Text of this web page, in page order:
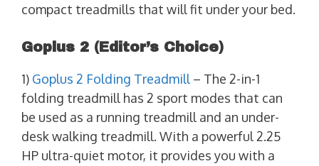
compact treadmills that will fit under your bed.
Goplus 2 (Editor’s Choice)
1) Goplus 2 Folding Treadmill – The 2-in-1
folding treadmill has 2 sport modes that can
be used as a running treadmill and an under-
desk walking treadmill. With a powerful 2.25
HP ultra-quiet motor, it provides you with a